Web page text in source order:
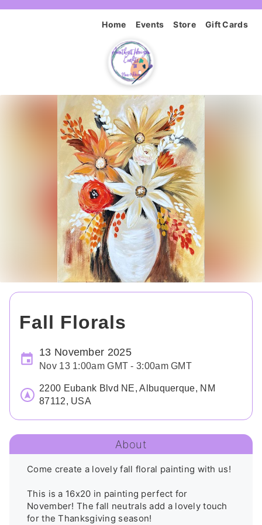
Home Events Store Gift Cards
Fall Florals
13 November 2025
Nov 13 1:00am GMT - 3:00am GMT
2200 Eubank Blvd NE, Albuquerque, NM
87112, USA
About
Come create a lovely fall floral painting with us!
This is a 16x20 in painting perfect for
November! The fall neutrals add a lovely touch
for the Thanksgiving season!